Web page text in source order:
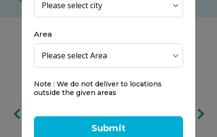
Area
Note : We do not deliver to locations
outside the given areas
Submit
Free delivery
We prefer to keep it clear: